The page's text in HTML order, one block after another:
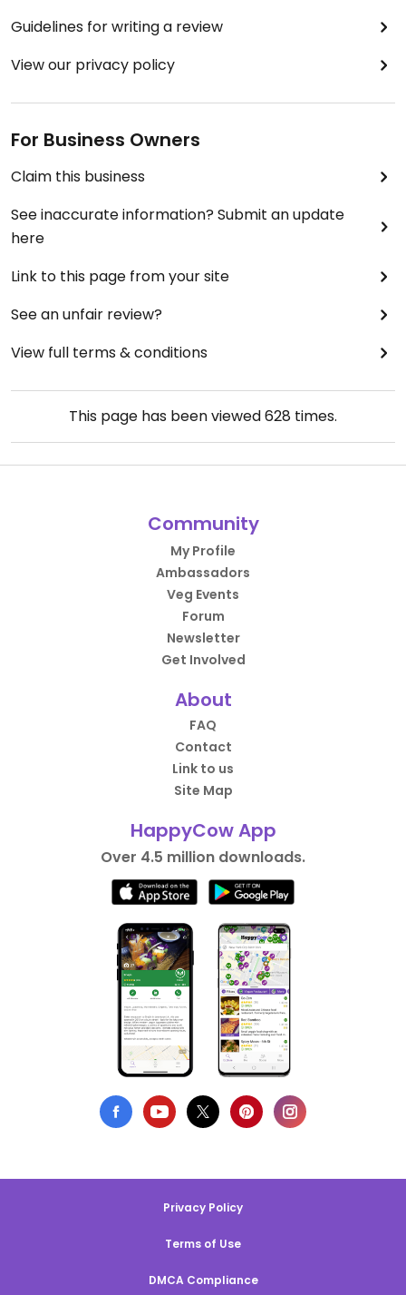
Guidelines for writing a review
View our privacy policy
For Business Owners
Claim this business
See inaccurate information? Submit an update
here
Link to this page from your site
See an unfair review?
View full terms & conditions
This page has been viewed628 times.
Community
My Profile
Ambassadors
Veg Events
Forum
Newsletter
Get Involved
About
FAQ
Contact
Link to us
Site Map
HappyCow App
Over 4.5 million downloads.
Privacy Policy
Terms of Use
DMCA Compliance